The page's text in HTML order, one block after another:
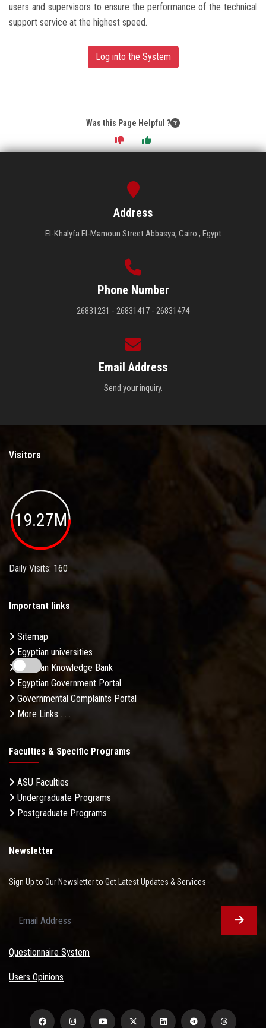
users and supervisors to ensure the performance of the technical
support service at the highest speed.
Log into the System
Was this Page Helpful ?
Address
El-Khalyfa El-Mamoun Street Abbasya, Cairo , Egypt
Phone Number
26831231 - 26831417 - 26831474
Email Address
Send your inquiry.
Visitors
19.27M
Daily Visits: 160
Important links
Sitemap
Egyptian universities
Egyptian Knowledge Bank
Egyptian Government Portal
Governmental Complaints Portal
More Links . . .
Faculties & Specific Programs
ASU Faculties
Undergraduate Programs
Postgraduate Programs
Newsletter
Sign Up to Our Newsletter to Get Latest Updates & Services
Questionnaire System
Users Opinions